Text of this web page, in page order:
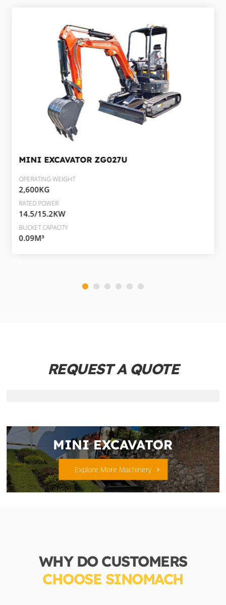
MINI EXCAVATOR ZG027U
OPERATING WEIGHT
2,600KG
RATED POWER
14.5/15.2KW
BUCKET CAPACITY
0.09M³
REQUEST A QUOTE
MINI EXCAVATOR
Explore More Machinery
WHY DO CUSTOMERS
CHOOSE SINOMACH